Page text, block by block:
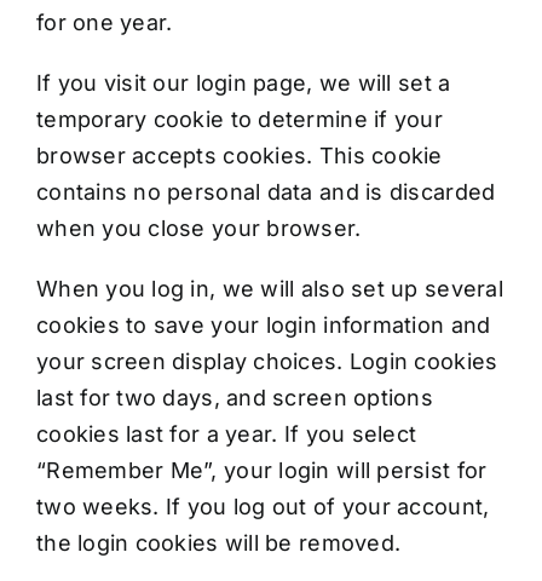
for one year.
If you visit our login page, we will set a
temporary cookie to determine if your
browser accepts cookies. This cookie
contains no personal data and is discarded
when you close your browser.
When you log in, we will also set up several
cookies to save your login information and
your screen display choices. Login cookies
last for two days, and screen options
cookies last for a year. If you select
“Remember Me”, your login will persist for
two weeks. If you log out of your account,
the login cookies will be removed.